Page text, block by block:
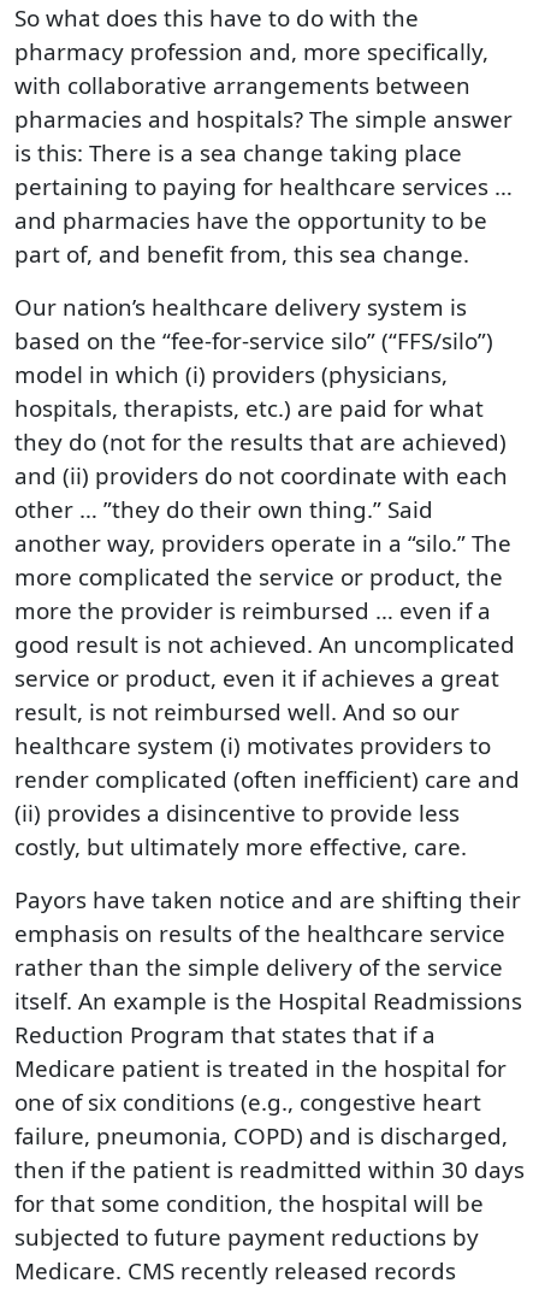
So what does this have to do with the
pharmacy profession and, more specifically,
with collaborative arrangements between
pharmacies and hospitals? The simple answer
is this: There is a sea change taking place
pertaining to paying for healthcare services …
and pharmacies have the opportunity to be
part of, and benefit from, this sea change.
Our nation’s healthcare delivery system is
based on the “fee-for-service silo” (“FFS/silo”)
model in which (i) providers (physicians,
hospitals, therapists, etc.) are paid for what
they do (not for the results that are achieved)
and (ii) providers do not coordinate with each
other … ”they do their own thing.” Said
another way, providers operate in a “silo.” The
more complicated the service or product, the
more the provider is reimbursed … even if a
good result is not achieved. An uncomplicated
service or product, even it if achieves a great
result, is not reimbursed well. And so our
healthcare system (i) motivates providers to
render complicated (often inefficient) care and
(ii) provides a disincentive to provide less
costly, but ultimately more effective, care.
Payors have taken notice and are shifting their
emphasis on results of the healthcare service
rather than the simple delivery of the service
itself. An example is the Hospital Readmissions
Reduction Program that states that if a
Medicare patient is treated in the hospital for
one of six conditions (e.g., congestive heart
failure, pneumonia, COPD) and is discharged,
then if the patient is readmitted within 30 days
for that some condition, the hospital will be
subjected to future payment reductions by
Medicare. CMS recently released records